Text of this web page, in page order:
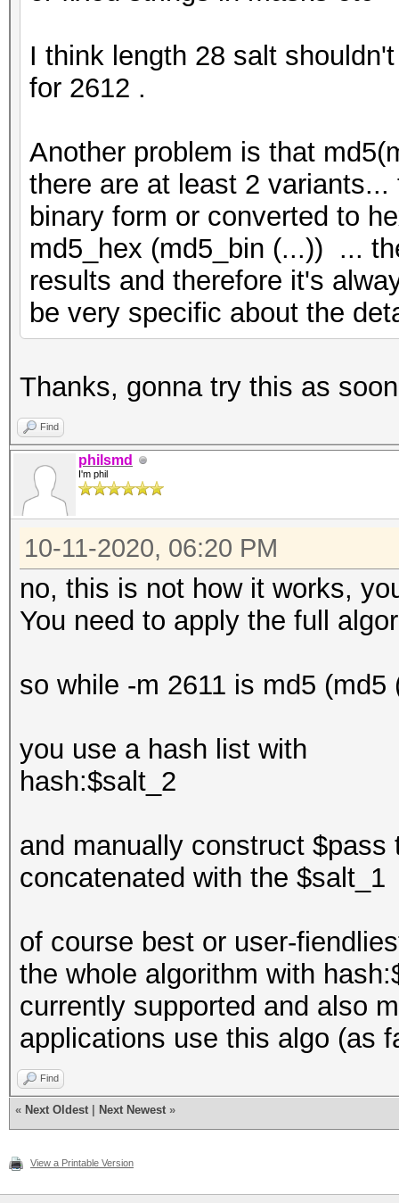
I think length 28 salt
for 2612 .
Another problem is that
there are at least 2
binary form or converted to
md5_hex (md5_bin (...)) ...
results and therefore it's
be very specific about the
Thanks, gonna try this as
Find
philsmd
I'm phil
10-11-2020, 06:20 PM
no, this is not how it works,
You need to apply the full
so while -m 2611 is md5 (md5
you use a hash list with
hash:$salt_2
and manually construct
concatenated with the $salt_1
of course best or user-
the whole algorithm with
currently supported and also
applications use this algo (as
Find
« Next Oldest Next Newest »
View a Printable Version